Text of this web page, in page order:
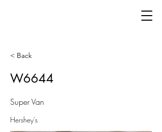
< Back
W6644
Super Van
Hershey's